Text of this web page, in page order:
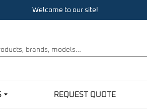
Welcome to our site!
REQUEST QUOTE